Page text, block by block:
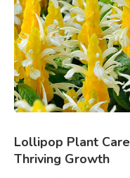
Lollipop Plant
Thriving Growth